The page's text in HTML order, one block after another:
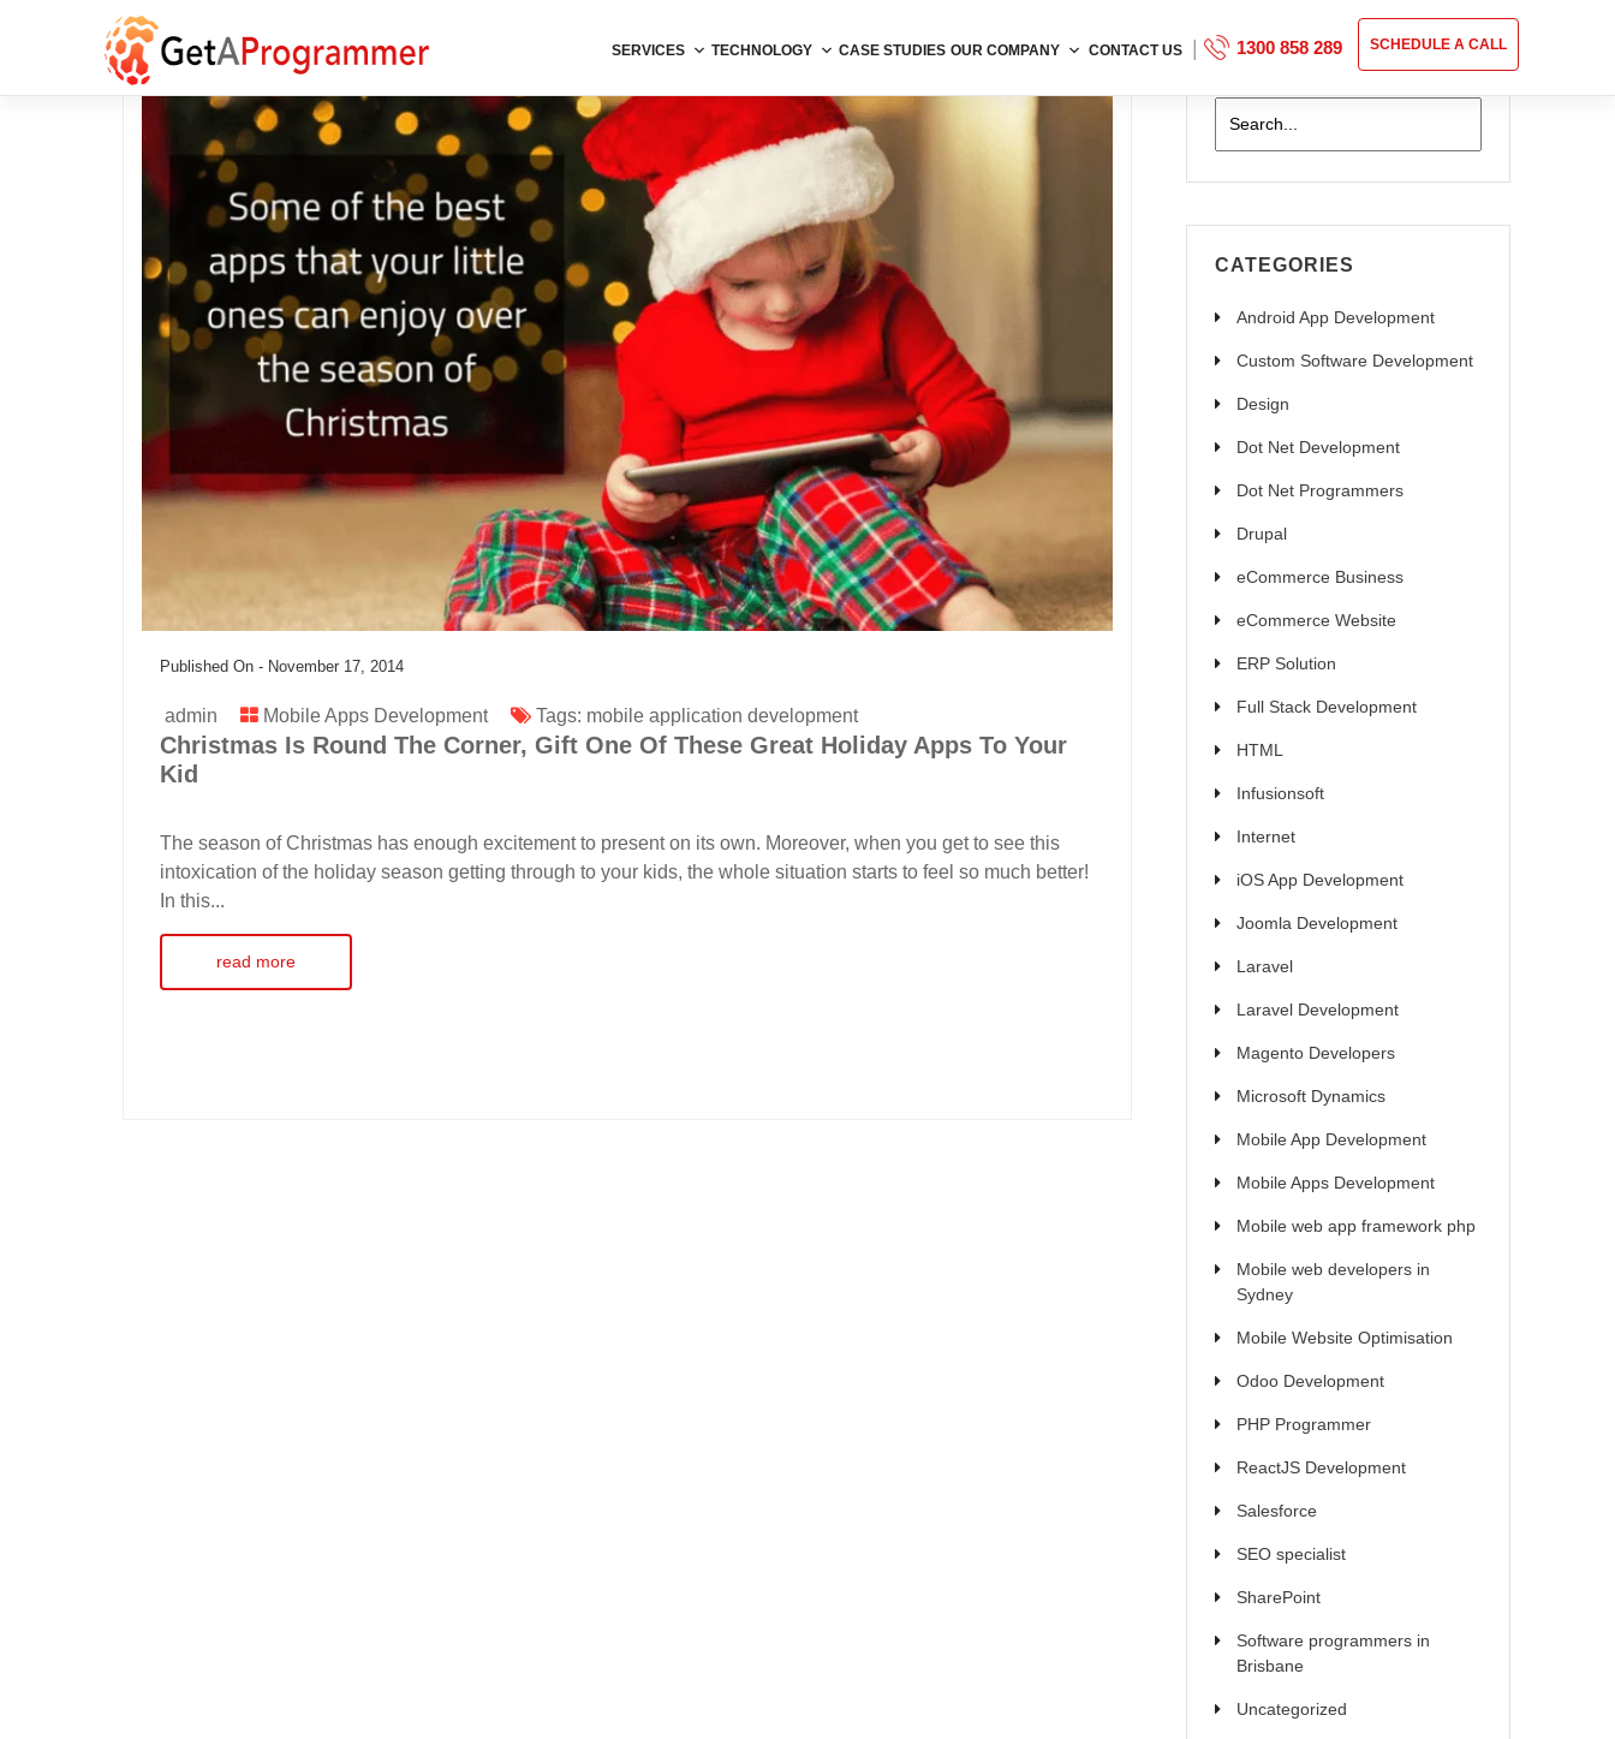
SERVICES TECHNOLOGY CASE STUDIES OUR COMPANY CONTACT US 1300 858 289 SCHEDULE A CALL
Published On - November 17, 2014
admin Mobile Apps Development Tags: mobile application development
Christmas Is Round The Corner, Gift One Of These Great Holiday Apps To Your
Kid
The season of Christmas has enough excitement to present on its own. Moreover, when you get to see this
intoxication of the holiday season getting through to your kids, the whole situation starts to feel so much better!
In this...
read more
CATEGORIES
Android App Development
Custom Software Development
Design
Dot Net Development
Dot Net Programmers
Drupal
eCommerce Business
eCommerce Website
ERP Solution
Full Stack Development
HTML
Infusionsoft
Internet
iOS App Development
Joomla Development
Laravel
Laravel Development
Magento Developers
Microsoft Dynamics
Mobile App Development
Mobile Apps Development
Mobile web app framework php
Mobile web developers in
Sydney
Mobile Website Optimisation
Odoo Development
PHP Programmer
ReactJS Development
Salesforce
SEO specialist
SharePoint
Software programmers in
Brisbane
Uncategorized